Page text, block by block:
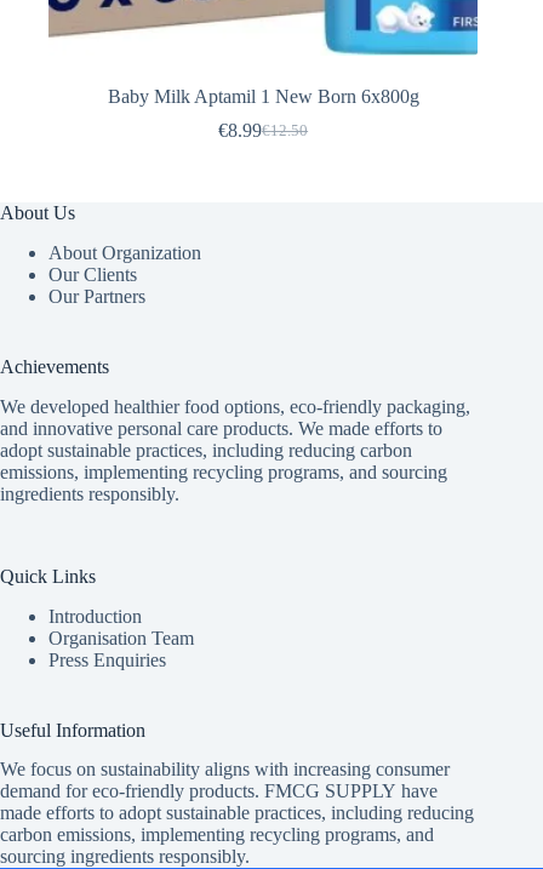
Baby Milk Aptamil 1 New Born 6x800g
€12.50
Original
€8.99Current
About Us
About Organization
Our Clients
Our Partners
Achievements
We developed healthier food options, eco-friendly packaging,
and innovative personal care products. We made efforts to
adopt sustainable practices, including reducing carbon
emissions, implementing recycling programs, and sourcing
ingredients responsibly.
Quick Links
Introduction
Organisation Team
Press Enquiries
Useful Information
We focus on sustainability aligns with increasing consumer
demand for eco-friendly products. FMCG SUPPLY have
made efforts to adopt sustainable practices, including reducing
carbon emissions, implementing recycling programs, and
sourcing ingredients responsibly.